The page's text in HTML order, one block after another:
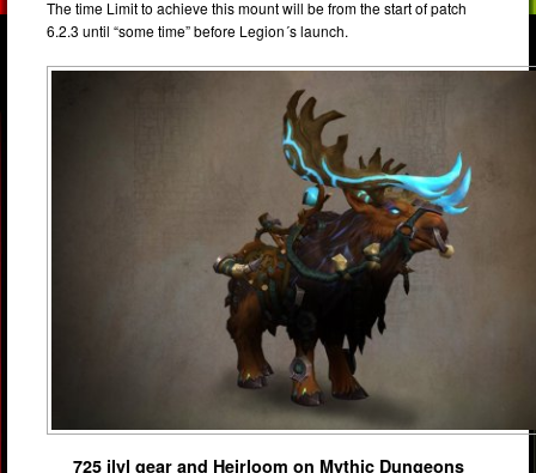
The time Limit to achieve this mount will be from the start of patch
6.2.3 until “some time” before Legion´s launch.
725 ilvl gear and Heirloom on Mythic Dungeons